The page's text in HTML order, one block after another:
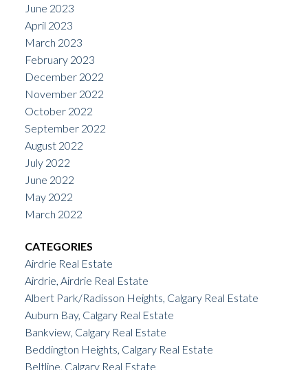
June 2023
April 2023
March 2023
February 2023
December 2022
November 2022
October 2022
September 2022
August 2022
July 2022
June 2022
May 2022
March 2022
CATEGORIES
Airdrie Real Estate
Airdrie, Airdrie Real Estate
Albert Park/Radisson Heights, Calgary Real Estate
Auburn Bay, Calgary Real Estate
Bankview, Calgary Real Estate
Beddington Heights, Calgary Real Estate
Beltline, Calgary Real Estate